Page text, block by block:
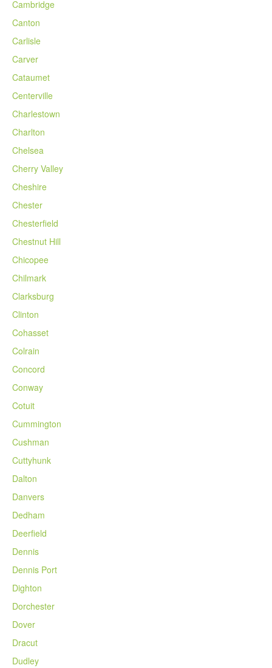
Cambridge
Canton
Carlisle
Carver
Cataumet
Centerville
Charlestown
Charlton
Chelsea
Cherry Valley
Cheshire
Chester
Chesterfield
Chestnut Hill
Chicopee
Chilmark
Clarksburg
Clinton
Cohasset
Colrain
Concord
Conway
Cotuit
Cummington
Cushman
Cuttyhunk
Dalton
Danvers
Dedham
Deerfield
Dennis
Dennis Port
Dighton
Dorchester
Dover
Dracut
Dudley